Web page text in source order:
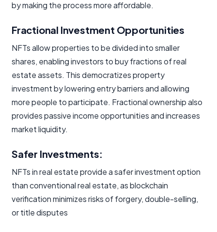
by making the process more affordable.
Fractional Investment Opportunities
NFTs allow properties to be divided into smaller
shares, enabling investors to buy fractions of real
estate assets. This democratizes property
investment by lowering entry barriers and allowing
more people to participate. Fractional ownership also
provides passive income opportunities and increases
market liquidity.
Safer Investments:
NFTs in real estate provide a safer investment option
than conventional real estate, as blockchain
verification minimizes risks of forgery, double-selling,
or title disputes